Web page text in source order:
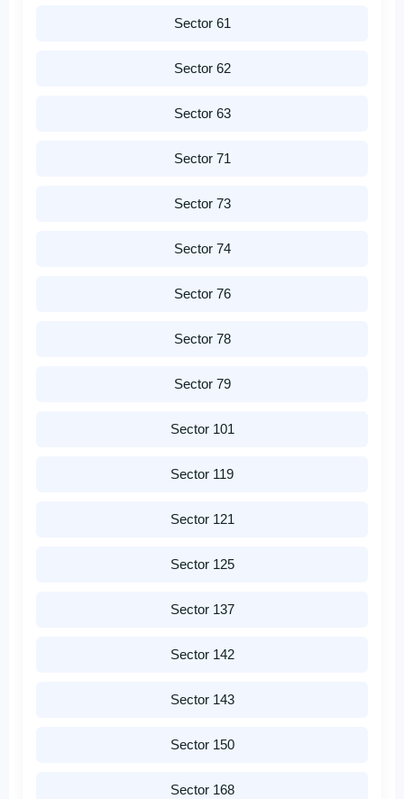
Sector 61
Sector 62
Sector 63
Sector 71
Sector 73
Sector 74
Sector 76
Sector 78
Sector 79
Sector 101
Sector 119
Sector 121
Sector 125
Sector 137
Sector 142
Sector 143
Sector 150
Sector 168